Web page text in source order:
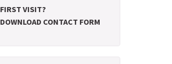
FIRST VISIT?
DOWNLOAD CONTACT FORM